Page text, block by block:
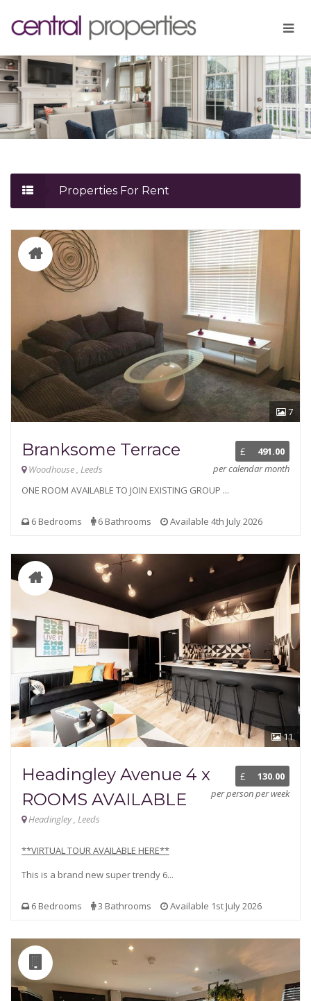
Properties For Rent
7
£
491.00
per calendar month
Branksome Terrace
Woodhouse , Leeds
ONE ROOM AVAILABLE TO JOIN EXISTING GROUP ...
6 Bedrooms 6 Bathrooms Available 4th July 2026
11
£
130.00
per person per week
Headingley Avenue 4 x
ROOMS AVAILABLE
Headingley , Leeds
**VIRTUAL TOUR AVAILABLE HERE**
This is a brand new super trendy 6...
6 Bedrooms 3 Bathrooms Available 1st July 2026